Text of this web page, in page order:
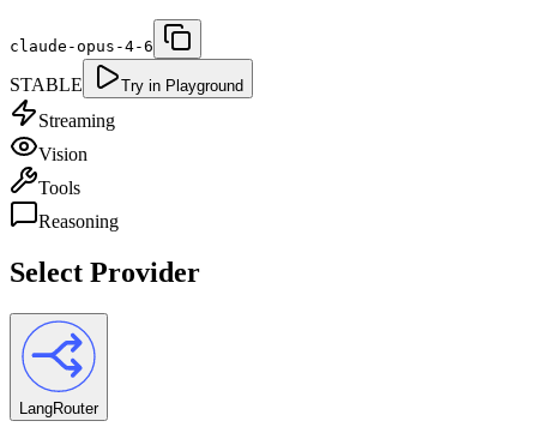
claude-opus-4-6
STABLE Try in Playground
Streaming
Vision
Tools
Reasoning
Select Provider
LangRouter